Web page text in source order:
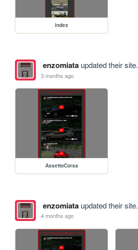
index
enzomiataupdated their site.
3 months ago
AssettoCorsa
enzomiataupdated their site.
4 months ago